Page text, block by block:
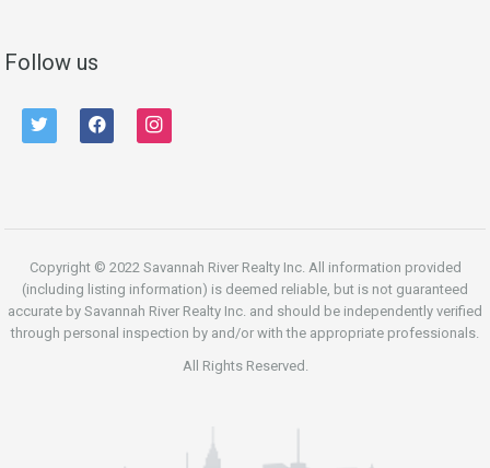
Follow us
twitter facebook instagram
Copyright © 2022 Savannah River Realty Inc. All information provided
(including listing information) is deemed reliable, but is not guaranteed
accurate by Savannah River Realty Inc. and should be independently verified
through personal inspection by and/or with the appropriate professionals.
All Rights Reserved.